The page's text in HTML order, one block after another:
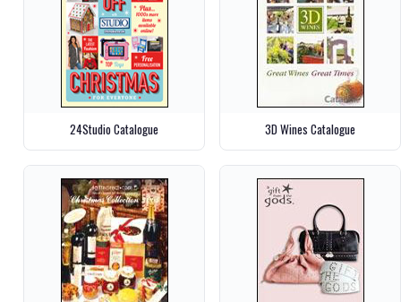
24Studio Catalogue 3D Wines Catalogue